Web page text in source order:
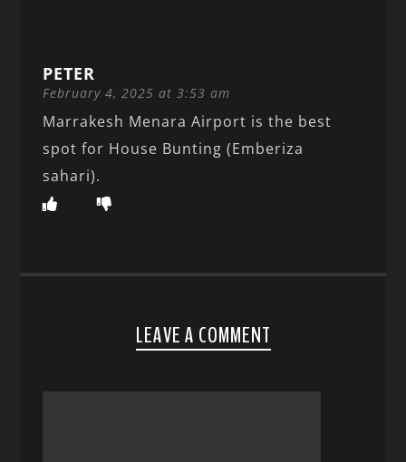
PETER
February 4, 2025 at 3:53 am
Marrakesh Menara Airport is the best
spot for House Bunting (Emberiza
sahari).
LEAVE A COMMENT